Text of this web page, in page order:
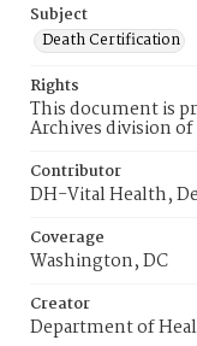
Subject
Death Certification
Rights
This document is
Archives division
Contributor
DH-Vital Health,
Coverage
Washington, DC
Creator
Department of